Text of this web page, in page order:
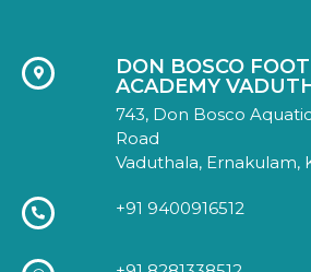
DON BOSCO
ACADEMY
743, Don Bosco
Road
Vaduthala, Ernakulam,
+91 9400916512